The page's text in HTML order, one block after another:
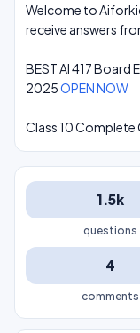
Welcome to
receive answers
BEST AI 417 Board
2025OPEN NOW
Class 10 Complete
1.5k
questions
4
comments